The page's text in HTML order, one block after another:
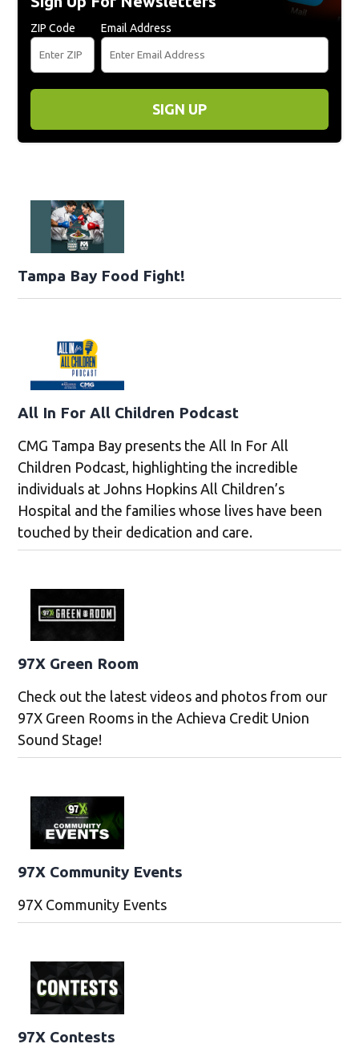
ZIP Code Email Address
SIGN UP
Tampa Bay Food Fight!
All In For All Children Podcast
CMG Tampa Bay presents the All In For All
Children Podcast, highlighting the incredible
individuals at Johns Hopkins All Children’s
Hospital and the families whose lives have been
touched by their dedication and care.
97X Green Room
Check out the latest videos and photos from our
97X Green Rooms in the Achieva Credit Union
Sound Stage!
97X Community Events
97X Community Events
97X Contests